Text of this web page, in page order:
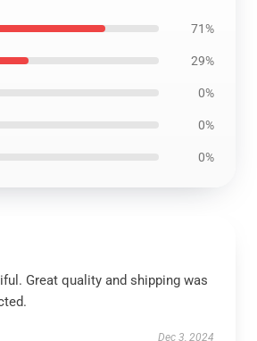
71%
29%
0%
0%
0%
Great quality and shipping was
Dec 3, 2024